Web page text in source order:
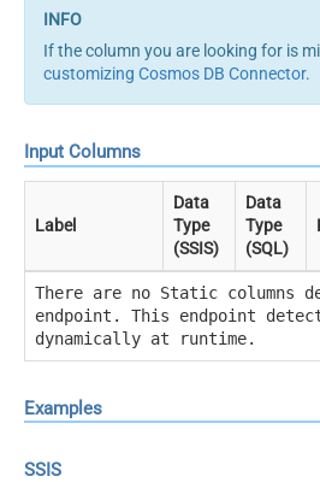
If the column you are looking for is
customizing Cosmos DB Connector.
Input Columns
Label
Data
Type
(SSIS)
Data
Type
(SQL)
There are no Static columns
endpoint. This endpoint
dynamically at runtime.
Examples
SSIS